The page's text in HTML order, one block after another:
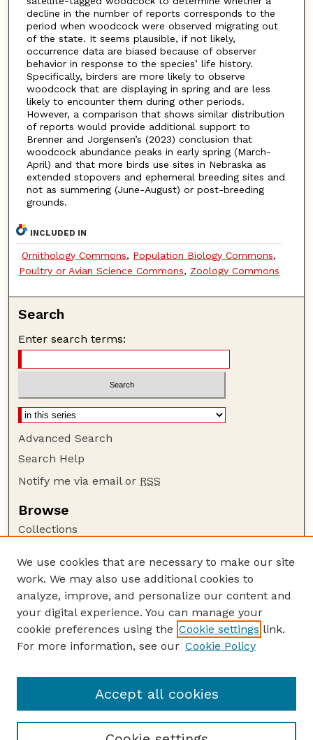
decline in the number of reports corresponds to the
period when woodcock were observed migrating out
of the state. It seems plausible, if not likely,
occurrence data are biased because of observer
behavior in response to the species’ life history.
Specifically, birders are more likely to observe
woodcock that are displaying in spring and are less
likely to encounter them during other periods.
However, a comparison that shows similar distribution
of reports would provide additional support to
Brenner and Jorgensen’s (2023) conclusion that
woodcock abundance peaks in early spring (March-
April) and that more birds use sites in Nebraska as
extended stopovers and ephemeral breeding sites and
not as summering (June-August) or post-breeding
grounds.
INCLUDED IN
Ornithology Commons, Population Biology Commons,
Poultry or Avian Science Commons, Zoology Commons
Search
Enter search terms:
Advanced Search
Search Help
Notify me via email or RSS
Browse
Collections
Authors
Author Corner
Author FAQ
Guide to Submitting
Nebraska Bird Review Website
We use cookies that are necessary to make our site
work. We may also use additional cookies to
analyze, improve, and personalize our content and
your digital experience. You can manage your
cookie preferences using the Cookie settings link.
For more information, see our Cookie Policy
Accept all cookies